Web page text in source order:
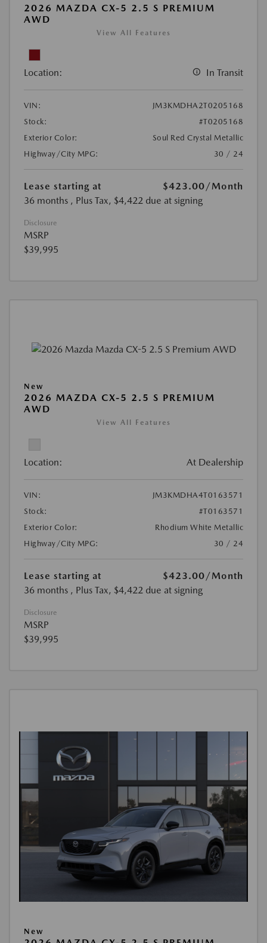
2026 MAZDA CX-5 2.5 S PREMIUM
AWD
View All Features
Location: In Transit
VIN:
JM3KMDHA2T0205168
Stock:
#T0205168
Exterior Color:
Soul Red Crystal Metallic
Highway/City MPG:
30 / 24
Lease starting at $423.00/Month
36 months , Plus Tax, $4,422 due at signing
Disclosure
MSRP
$39,995
New
2026 MAZDA CX-5 2.5 S PREMIUM
AWD
View All Features
Location: At Dealership
VIN:
JM3KMDHA4T0163571
Stock:
#T0163571
Exterior Color:
Rhodium White Metallic
Highway/City MPG:
30 / 24
Lease starting at $423.00/Month
36 months , Plus Tax, $4,422 due at signing
Disclosure
MSRP
$39,995
New